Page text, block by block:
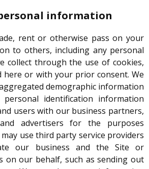
information
rent or otherwise pass on your
to others, including any personal
collect through the use of cookies,
here or with your prior consent. We
demographic information
identification information
users with our business partners,
advertisers for the purposes
use third party service providers
our business and the Site or
on our behalf, such as sending out